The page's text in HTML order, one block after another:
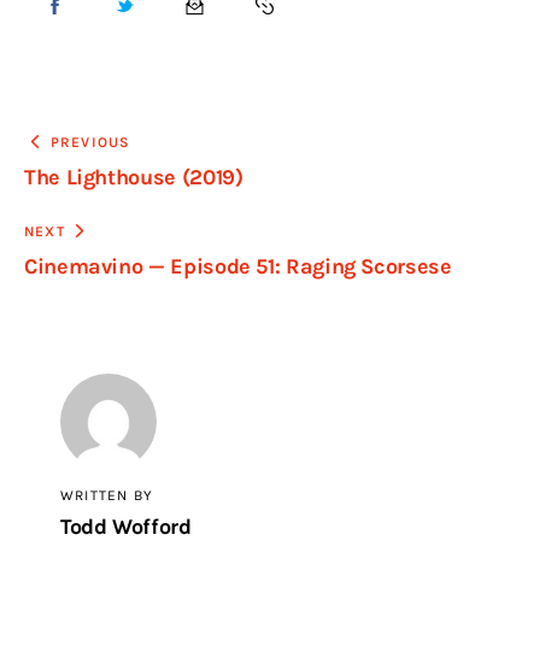
PREVIOUS
The Lighthouse (2019)
NEXT
Cinemavino — Episode 51: Raging Scorsese
WRITTEN BY
Todd Wofford